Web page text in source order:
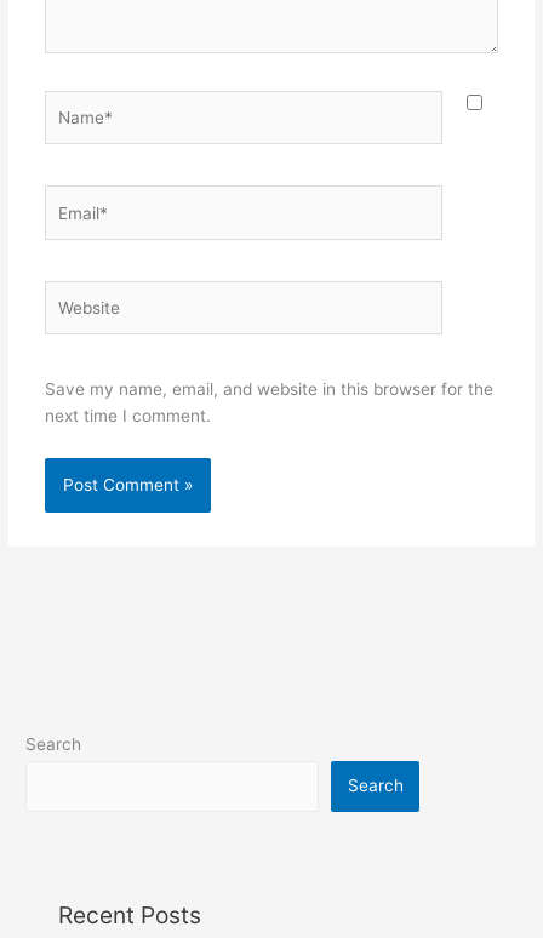
Save my name, email, and website in this browser for the
next time I comment.
Search
Search
Recent Posts